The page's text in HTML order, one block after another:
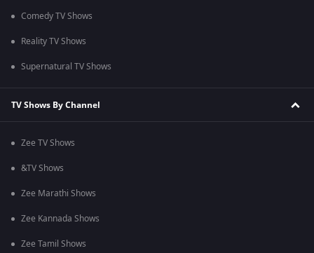
Comedy TV Shows
Reality TV Shows
Supernatural TV Shows
TV Shows By Channel
Zee TV Shows
&TV Shows
Zee Marathi Shows
Zee Kannada Shows
Zee Tamil Shows